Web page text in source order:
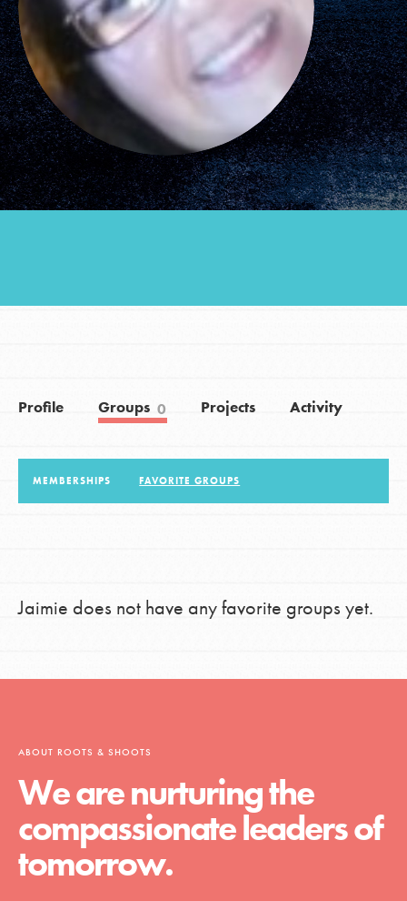
Groups
Take Action
ELSEWHERE
LOG IN
Profile Groups 0 Projects Activity
MEMBERSHIPS FAVORITE GROUPS
Jaimie does not have any favorite groups yet.
ABOUT ROOTS & SHOOTS
We are nurturing the
compassionate leaders of
tomorrow.